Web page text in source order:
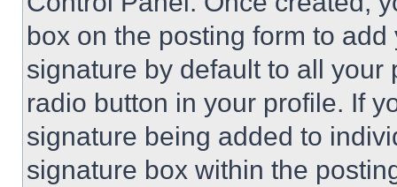
box on the posting form to
signature by default to all
radio button in your profile. If
signature being added to
signature box within the